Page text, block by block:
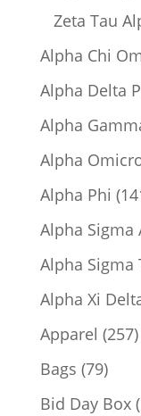
Zeta Tau
Alpha Chi
Alpha Delta
Alpha
Alpha
Alpha Phi
Alpha Sigma
Alpha Sigma
Alpha Xi
Apparel 257
Bags 7979
Bid Day Box